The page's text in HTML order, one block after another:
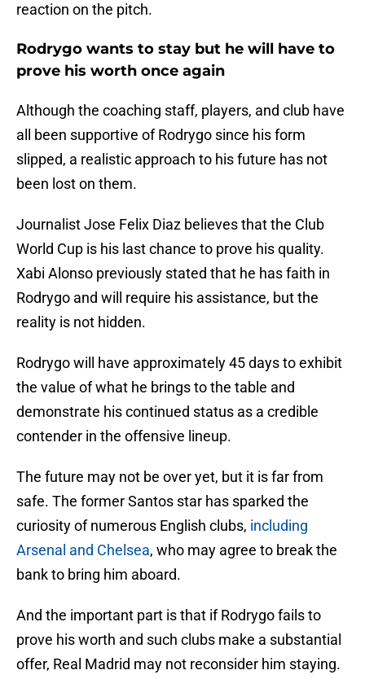
reaction on the pitch.
Rodrygo wants to stay but he will have to
prove his worth once again
Although the coaching staff, players, and club have
all been supportive of Rodrygo since his form
slipped, a realistic approach to his future has not
been lost on them.
Journalist Jose Felix Diaz believes that the Club
World Cup is his last chance to prove his quality.
Xabi Alonso previously stated that he has faith in
Rodrygo and will require his assistance, but the
reality is not hidden.
Rodrygo will have approximately 45 days to exhibit
the value of what he brings to the table and
demonstrate his continued status as a credible
contender in the offensive lineup.
The future may not be over yet, but it is far from
safe. The former Santos star has sparked the
curiosity of numerous English clubs, including
Arsenal and Chelsea, who may agree to break the
bank to bring him aboard.
And the important part is that if Rodrygo fails to
prove his worth and such clubs make a substantial
offer, Real Madrid may not reconsider him staying.